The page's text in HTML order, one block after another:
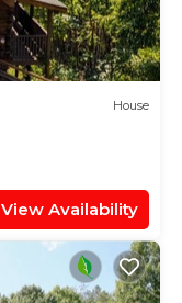
House
View Availability